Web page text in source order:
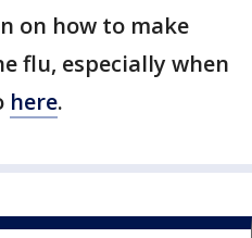
on how to make
flu, especially when
here.